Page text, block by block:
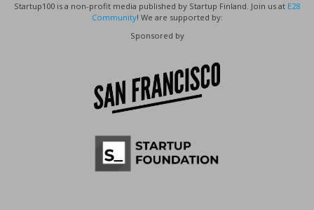
Startup100 is a non-profit media published by Startup Finland. Join us at E28
Community! We are supported by:
Sponsored by